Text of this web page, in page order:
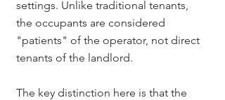
settings. Unlike traditional tenants,
the occupants are considered
"patients" of the operator, not direct
tenants of the landlord.
The key distinction here is that the